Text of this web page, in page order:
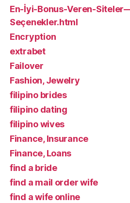
En-İyi-Bonus-Veren-
Seçenekler.html
Encryption
extrabet
Failover
Fashion, Jewelry
filipino brides
filipino dating
filipino wives
Finance, Insurance
Finance, Loans
find a bride
find a mail order wife
find a wife online